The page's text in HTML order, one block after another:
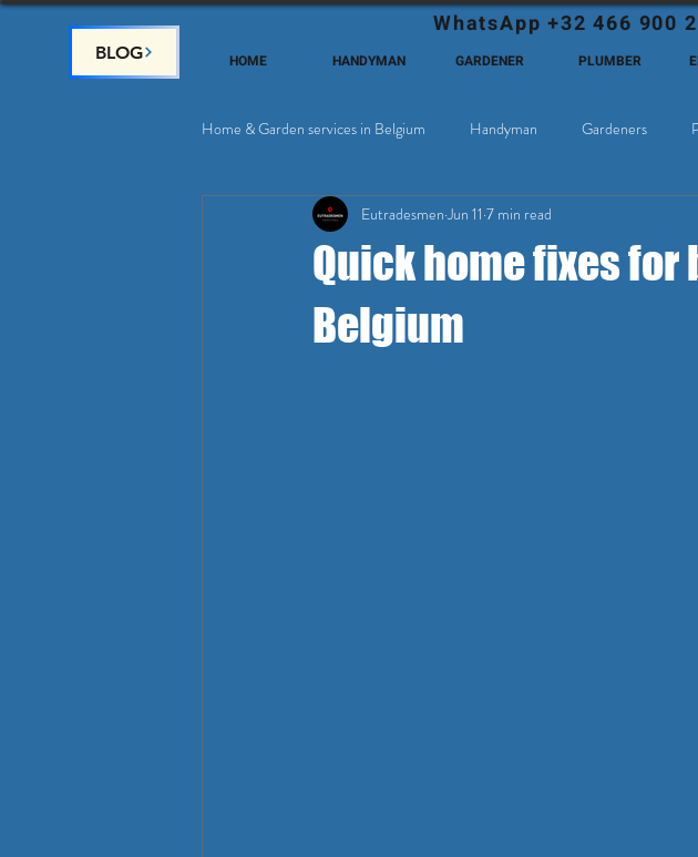
BLOG
WhatsApp +32 466
HOME HANDYMAN GARDENER PLUMBER
Home & Garden services in Belgium Handyman Gardeners
Home Deco, Painting Satellite & Cable Television
Quick home fixes
Belgium
Eutradesmen Jun 11 7 min read